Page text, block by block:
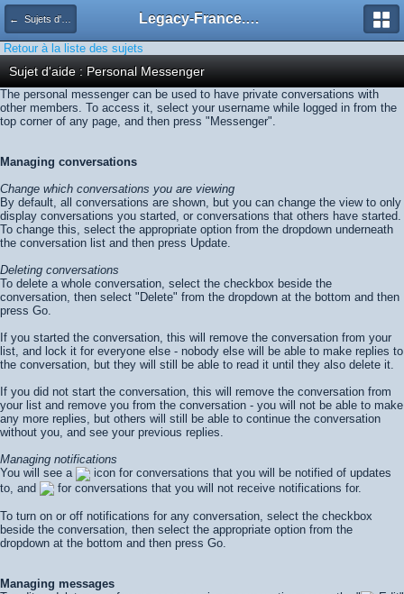
← Sujets d'aide Legacy-France.org - Forum
Retour à la liste des sujets
Sujet d'aide : Personal Messenger
The personal messenger can be used to have private conversations with
other members. To access it, select your username while logged in from the
top corner of any page, and then press "Messenger".
Managing conversations
Change which conversations you are viewing
By default, all conversations are shown, but you can change the view to only
display conversations you started, or conversations that others have started.
To change this, select the appropriate option from the dropdown underneath
the conversation list and then press Update.
Deleting conversations
To delete a whole conversation, select the checkbox beside the
conversation, then select "Delete" from the dropdown at the bottom and then
press Go.
If you started the conversation, this will remove the conversation from your
list, and lock it for everyone else - nobody else will be able to make replies to
the conversation, but they will still be able to read it until they also delete it.
If you did not start the conversation, this will remove the conversation from
your list and remove you from the conversation - you will not be able to make
any more replies, but others will still be able to continue the conversation
without you, and see your previous replies.
Managing notifications
You will see a
icon for conversations that you will be notified of updates
to, and
for conversations that you will not receive notifications for.
To turn on or off notifications for any conversation, select the checkbox
beside the conversation, then select the appropriate option from the
dropdown at the bottom and then press Go.
Managing messages